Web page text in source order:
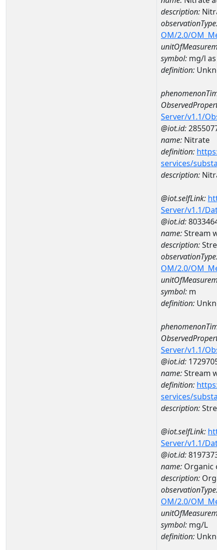
description:
OM/2.0/
symbol: mg/l
definition:
Server/v1.1/
@iot.id:
name: Nitrate
definition:
services/
description:
@iot.selfLink:
Server/v1.1/
@iot.id:
name:Stream
description:
OM/2.0/
symbol: m
definition:
Server/v1.1/
@iot.id:
name:Stream
definition:
services/
description:
@iot.selfLink:
Server/v1.1/
@iot.id:
name: Organic
description:
OM/2.0/
symbol: mg/L
definition: